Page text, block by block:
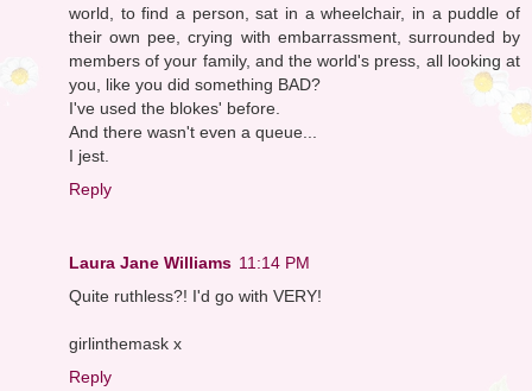
world, to find a person, sat in a wheelchair, in a puddle of
their own pee, crying with embarrassment, surrounded by
members of your family, and the world's press, all looking at
you, like you did something BAD?
I've used the blokes' before.
And there wasn't even a queue...
I jest.
Reply
Laura Jane Williams 11:14 PM
Quite ruthless?! I'd go with VERY!
girlinthemask x
Reply